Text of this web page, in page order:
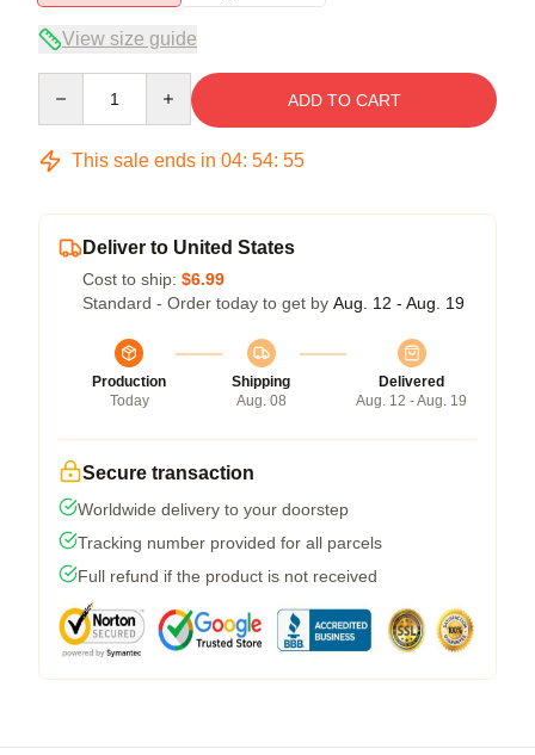
View size guide
ADD TO CART
This sale ends in 04: 54: 54
Deliver to United States
Cost to ship: $6.99
Standard - Order today to get by Aug. 12 - Aug. 19
Production
Today
Shipping
Aug. 08
Delivered
Aug. 12 - Aug. 19
Secure transaction
Worldwide delivery to your doorstep
Tracking number provided for all parcels
Full refund if the product is not received